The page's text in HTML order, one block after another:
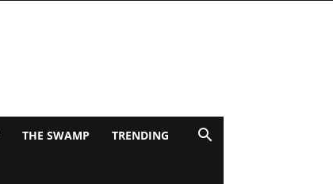
THE SWAMP TRENDING